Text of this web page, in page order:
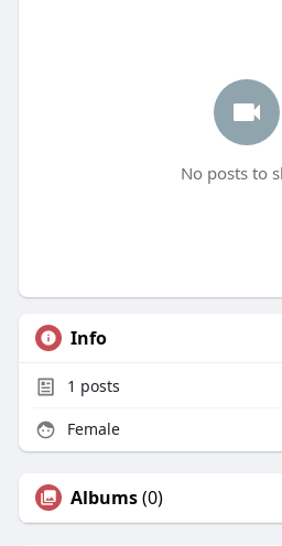
No posts to
Info
1 posts
Female
Albums(0)